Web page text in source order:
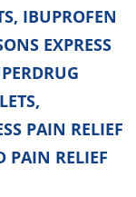
IBUPROFEN
EXPRESS
PAIN RELIEF
PAIN RELIEF